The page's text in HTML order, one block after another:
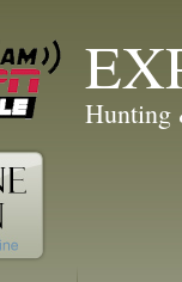
Hunting